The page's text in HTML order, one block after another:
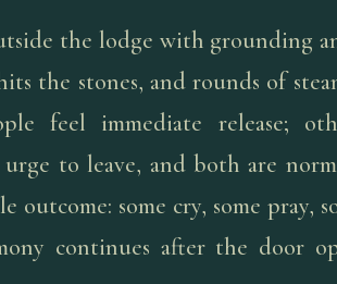
the lodge with grounding
the stones, and rounds of
feel immediate release;
urge to leave, and both are
outcome: some cry, some
continues after the door